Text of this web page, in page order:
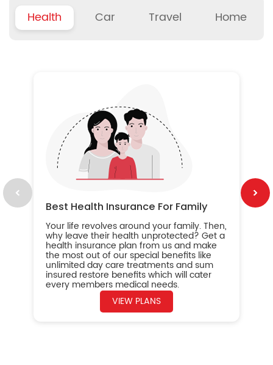
Health Car Travel Home
Best Health Insurance For Family
Your life revolves around your family. Then,
why leave their health unprotected? Get a
health insurance plan from us and make
the most out of our special benefits like
unlimited day care treatments and sum
insured restore benefits which will cater
every members medical needs.
VIEW PLANS